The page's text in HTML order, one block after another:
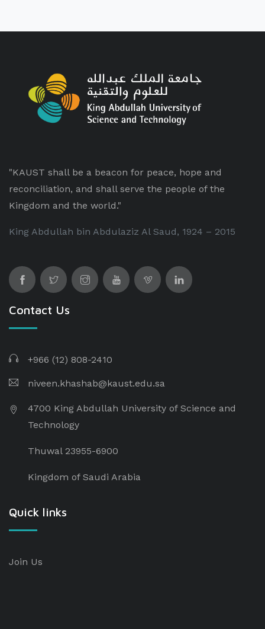
"KAUST shall be a beacon for peace, hope and
reconciliation, and shall serve the people of the
Kingdom and the world."
King Abdullah bin Abdulaziz Al Saud, 1924 – 2015
Contact Us
+966 (12) 808-2410
niveen.khashab@kaust.edu.sa
4700 King Abdullah University of Science and
Technology
Thuwal 23955-6900
Kingdom of Saudi Arabia
Quick links
Join Us